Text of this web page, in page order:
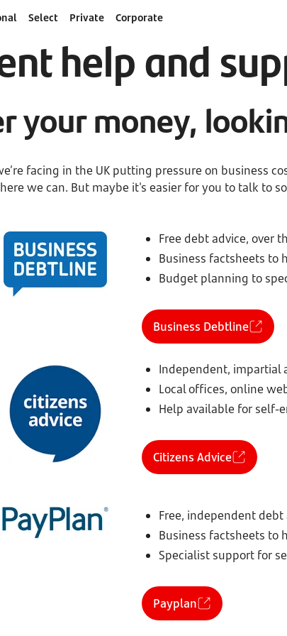
Select Private Corporate
help and
your money,
facing in the UK putting pressure on business
we can. But maybe it's easier for you to talk to
Free debt advice, over
Business factsheets to
Budget planning to
Business Debtline
Independent, impartial
Local offices, online
Help available for self-
Citizens Advice
Free, independent
Business factsheets to
Specialist support for
Payplan